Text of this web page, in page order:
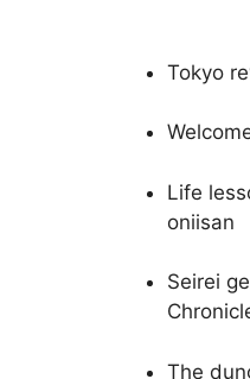
Tokyo
Life
oniisan
Seirei
The